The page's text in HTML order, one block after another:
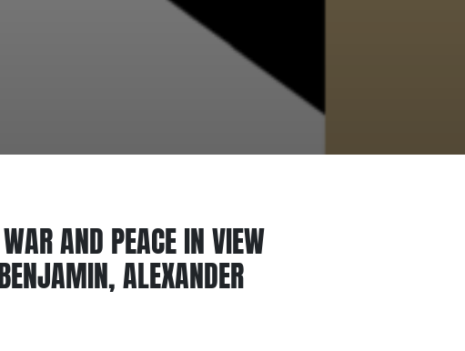
AND PEACE IN VIEW
ALEXANDER